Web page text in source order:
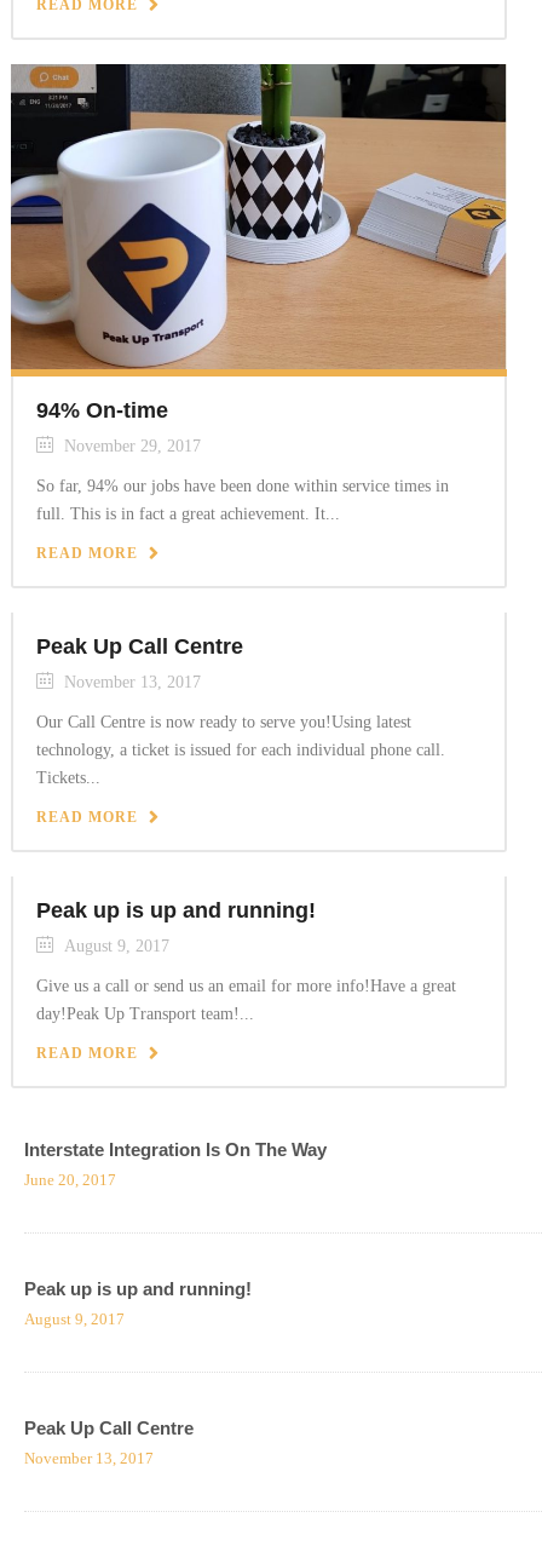
READ MORE
94% On-time
November 29, 2017
So far, 94% our jobs have been done within service times in
full. This is in fact a great achievement. It...
READ MORE
Peak Up Call Centre
November 13, 2017
Our Call Centre is now ready to serve you!Using latest
technology, a ticket is issued for each individual phone call.
Tickets...
READ MORE
Peak up is up and running!
August 9, 2017
Give us a call or send us an email for more info!Have a great
day!Peak Up Transport team!...
READ MORE
Interstate Integration Is On The Way
June 20, 2017
Peak up is up and running!
August 9, 2017
Peak Up Call Centre
November 13, 2017